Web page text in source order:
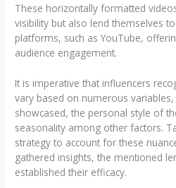
These horizontally formatted
visibility but also lend themselves
platforms, such as YouTube,
audience engagement.
It is imperative that influencers
vary based on numerous
showcased, the personal style of
seasonality among other factors.
strategy to account for these
gathered insights, the mentioned
established their efficacy.